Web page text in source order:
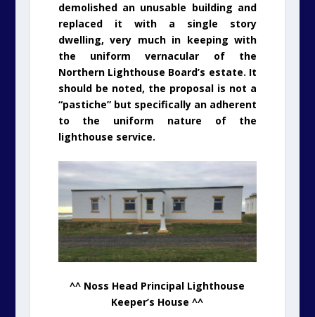
demolished an unusable building and
replaced it with a single story
dwelling, very much in keeping with
the uniform vernacular of the
Northern Lighthouse Board’s estate. It
should be noted, the proposal is not a
“pastiche” but specifically an adherent
to the uniform nature of the
lighthouse service.
^^ Noss Head Principal Lighthouse
Keeper’s House ^^